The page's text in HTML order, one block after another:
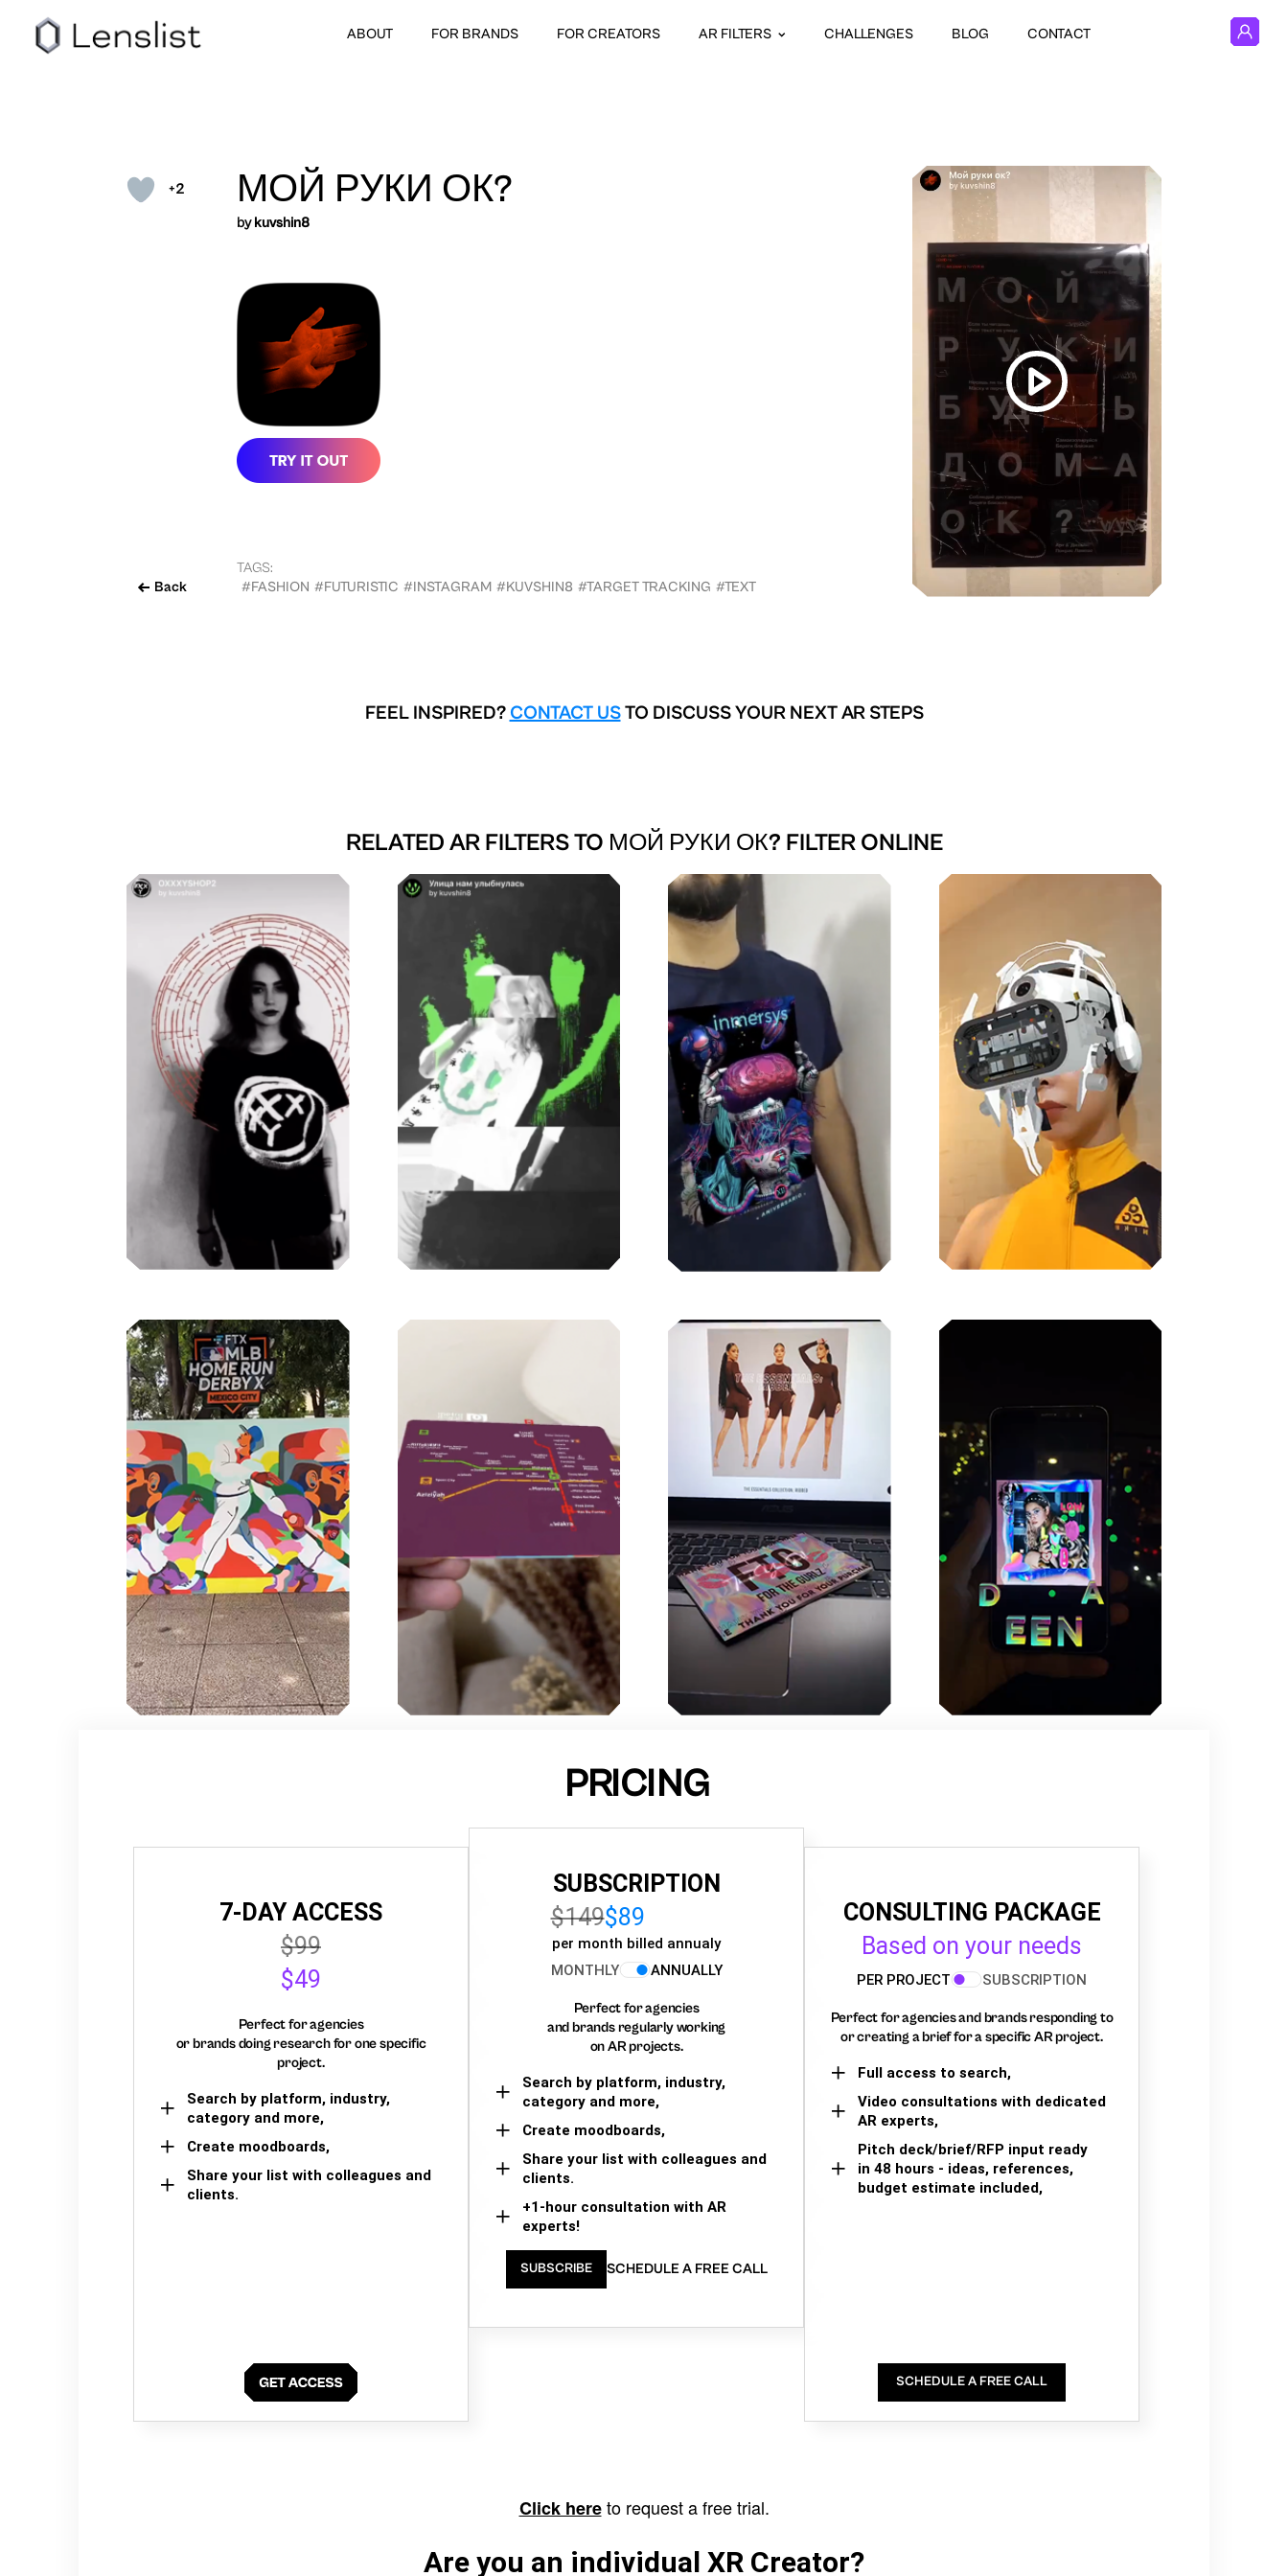
ABOUT FOR BRANDS FOR CREATORS AR FILTERS CHALLENGES BLOG CONTACT
+2
Back
МОЙ РУКИ ОК?
bykuvshin8
TAGS:
#FASHION #FUTURISTIC #INSTAGRAM #KUVSHIN8 #TARGET TRACKING #TEXT
FEEL INSPIRED? CONTACT USTO DISCUSS YOUR NEXT AR STEPS
RELATED AR FILTERS TO МОЙ РУКИ ОК? FILTER ONLINE
PRICING
7-DAY ACCESS
$99
$49
Perfect for agencies
or brands doing research for one specific
project.
Search by platform, industry,
category and more,
Create moodboards,
Share your list with colleagues and
clients.
SUBSCRIPTION
$149$89
per month billed annualy
MONTHLY
ANNUALLY
Perfect for agencies
and brands regularly working
on AR projects.
Search by platform, industry,
category and more,
Create moodboards,
Share your list with colleagues and
clients.
+1-hour consultation with AR
experts!
SUBSCRIBE SCHEDULE A FREE CALL
CONSULTING PACKAGE
Based on your needs
PER PROJECT SUBSCRIPTION
Perfect for agencies and brands responding to
or creating a brief for a specific AR project.
Full access to search,
Video consultations with dedicated
AR experts,
Pitch deck/brief/RFP input ready
in 48 hours - ideas, references,
budget estimate included,
SCHEDULE A FREE CALL
Click hereto request a free trial.
Are you an individual XR Creator?